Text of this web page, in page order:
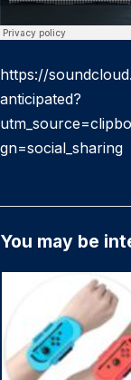
https://
anticipated?
gn=social_sharing
You may be